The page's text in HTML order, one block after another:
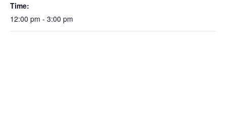
Time:
12:00 pm - 3:00 pm